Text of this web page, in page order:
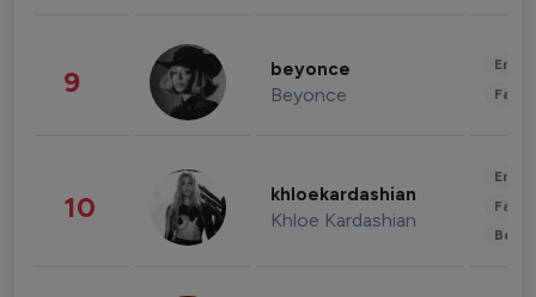
9 beyonce
Beyonce
10 khloekardashian
Khloe Kardashian